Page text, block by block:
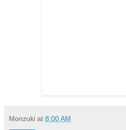
Monzuki at 8:00 AM